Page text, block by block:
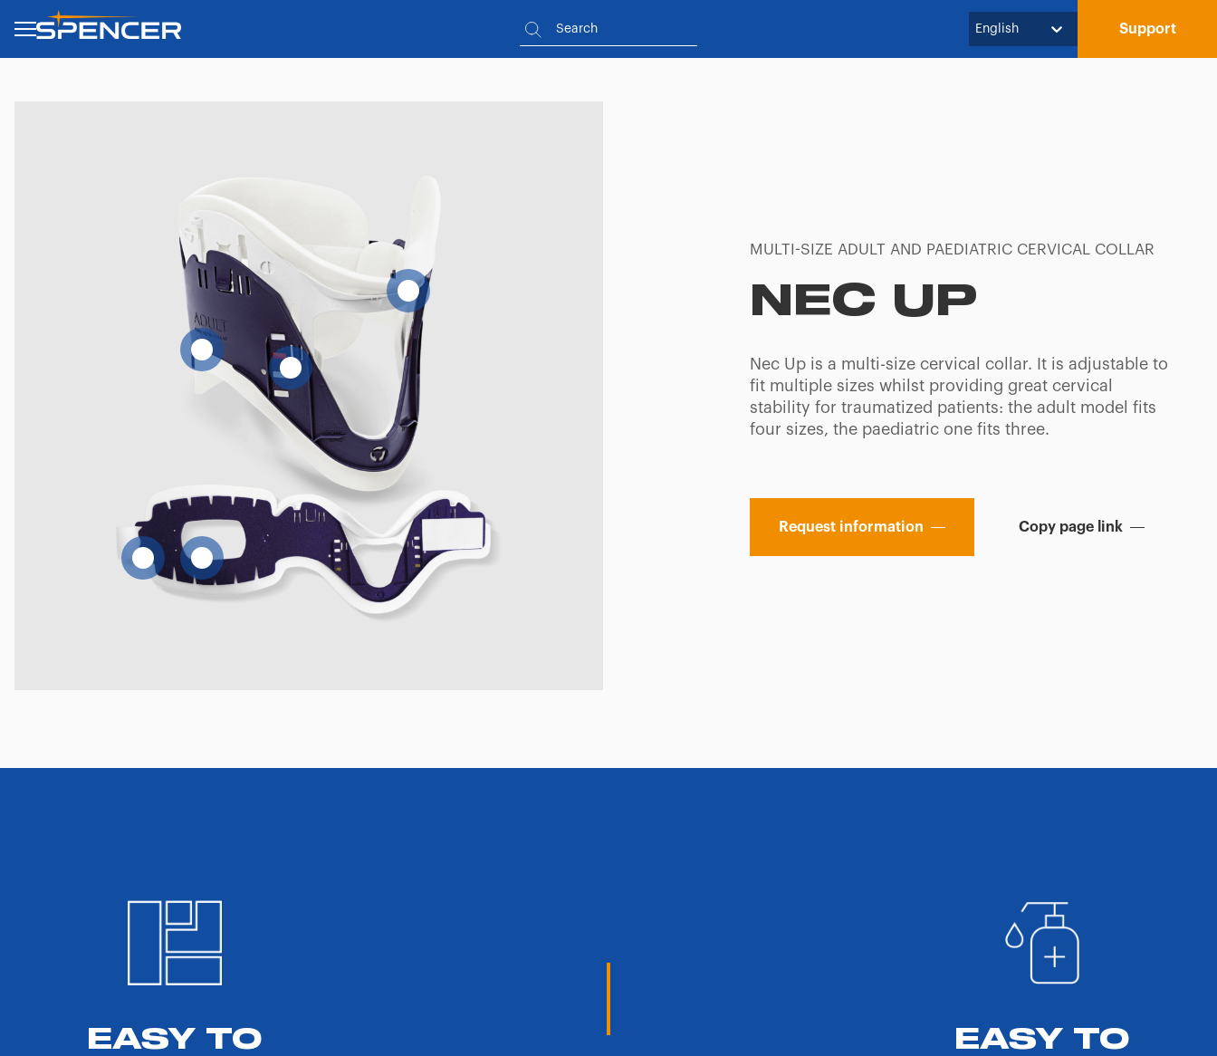
English Support
MULTI-SIZE ADULT AND PAEDIATRIC CERVICAL COLLAR
NEC UP
Nec Up is a multi-size cervical collar. It is adjustable to
fit multiple sizes whilst providing great cervical
stability for traumatized patients: the adult model fits
four sizes, the paediatric one fits three.
Request information Copy page link
EASY TO
EASY TO